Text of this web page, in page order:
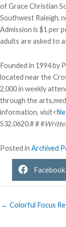
of Grace Christian
Southwest Raleigh,
Admission is $1 per
adults are asked to
Founded in 1994 by
located near the
2,000 in weekly
through the
information, visit<
532.0620.# # #
Posted in Archived
Facebook
← Colorful Focus